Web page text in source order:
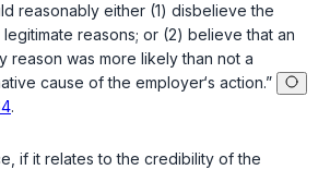
reasonably either (1) disbelieve the
legitimate reasons; or (2) believe that an
reason was more likely than not a
cause of the employer‘s action.”
.
if it relates to the credibility of the